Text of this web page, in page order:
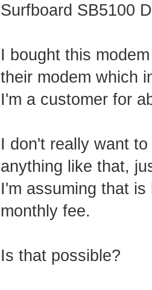
Surfboard SB5100
I bought this
their modem which
I'm a customer for
I don't really want
anything like that,
I'm assuming that
monthly fee.
Is that possible?